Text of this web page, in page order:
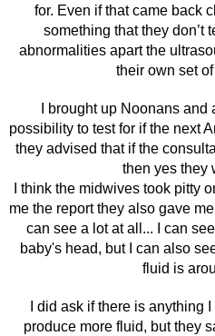
for. Even if that came back
something that they don’t
abnormalities apart the
their own set
I brought up Noonans
possibility to test for if the next
they advised that if the
then yes they
I think the midwives took pitty
me the report they also gave
can see a lot at all... I can
baby's head, but I can also
fluid is
I did ask if there is anything
produce more fluid, but they